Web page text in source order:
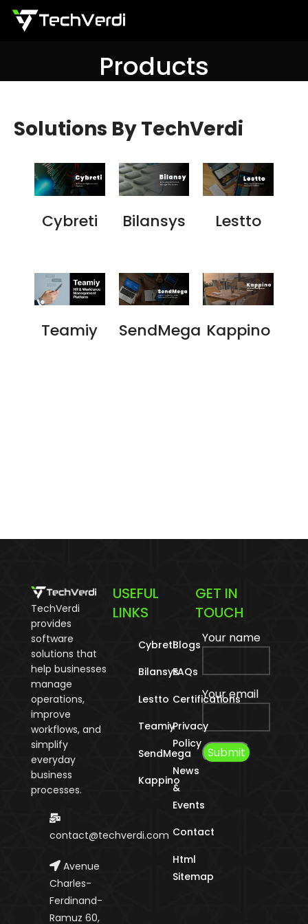
Products
Solutions By TechVerdi
Cybreti Bilansys Lestto
Teamiy SendMega Kappino
TechVerdi
provides
software
solutions that
help businesses
manage
operations,
improve
workflows, and
simplify
everyday
business
processes.
contact@techverdi.com
Avenue
Charles-
Ferdinand-
Ramuz 60,
USEFUL
LINKS
Cybreti
Bilansys
Lestto
Teamiy
SendMega
Kappino
Blogs
FAQs
Certifications
Privacy
Policy
News
&
Events
Contact
Html
Sitemap
GET IN
TOUCH
Your name
Your email